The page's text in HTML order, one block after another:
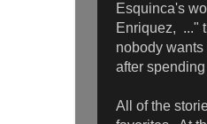
Esquinca's
Enriquez, ..."
nobody
after
All of the